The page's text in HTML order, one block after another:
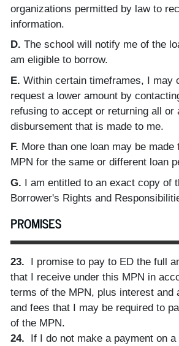
organizations permitted by law to
information.
D. The school will notify me of the
am eligible to borrow.
E. Within certain timeframes, I may
request a lower amount by
refusing to accept or returning all or
disbursement that is made to me.
F. More than one loan may be made
MPN for the same or different loan
G. I am entitled to an exact copy of
Borrower's Rights and
PROMISES
23.
I promise to pay to ED the full
that I receive under this MPN in
terms of the MPN, plus interest and
and fees that I may be required to
of the MPN.
24.
If I do not make a payment on